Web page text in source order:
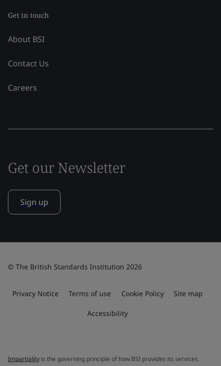
Get in touch
About BSI
Contact Us
Careers
Get our Newsletter
Sign up
© The British Standards Institution 2026
Privacy Notice Terms of use Cookie Policy Site map
Accessibility
Impartiality is the governing principle of how BSI provides its services.